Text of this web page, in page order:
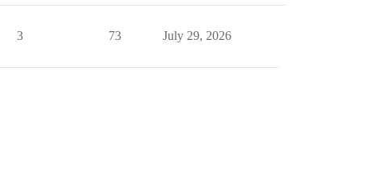
3 73 July 29, 2026